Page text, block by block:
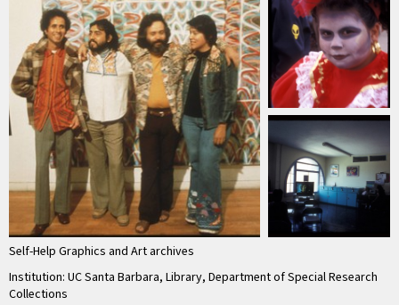
Self-Help Graphics and Art archives
Institution: UC Santa Barbara, Library, Department of Special Research
Collections